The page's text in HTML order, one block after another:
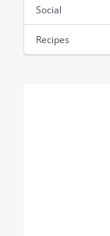
Social
Recipes